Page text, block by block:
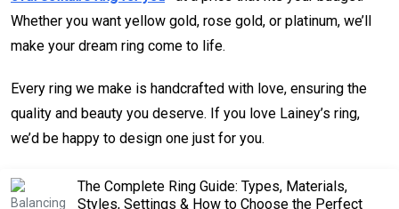
Whether you want yellow gold, rose gold, or platinum, we’ll
make your dream ring come to life.
Every ring we make is handcrafted with love, ensuring the
quality and beauty you deserve. If you love Lainey’s ring,
we’d be happy to design one just for you.
The Complete Ring Guide: Types, Materials,
Styles, Settings & How to Choose the Perfect